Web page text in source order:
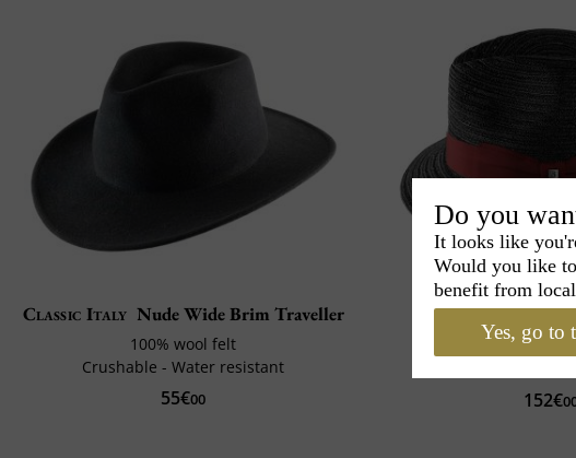
Classic Italy Nude Wide Brim Traveller
100% wool felt
Crushable - Water resistant
55€00
Couture My
152€
Do you
It looks like
Would you like
benefit from
Yes, go to